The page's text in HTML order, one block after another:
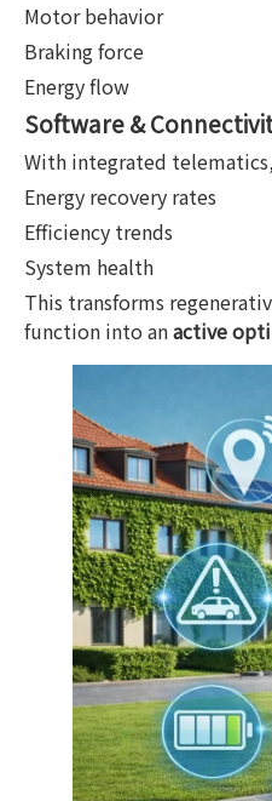
Motor behavior
Braking force
Energy flow
Software &
With integrated
Energy recovery rates
Efficiency trends
System health
This transforms
function into anactive